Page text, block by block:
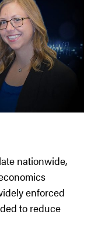
nationwide,
enforced
to reduce